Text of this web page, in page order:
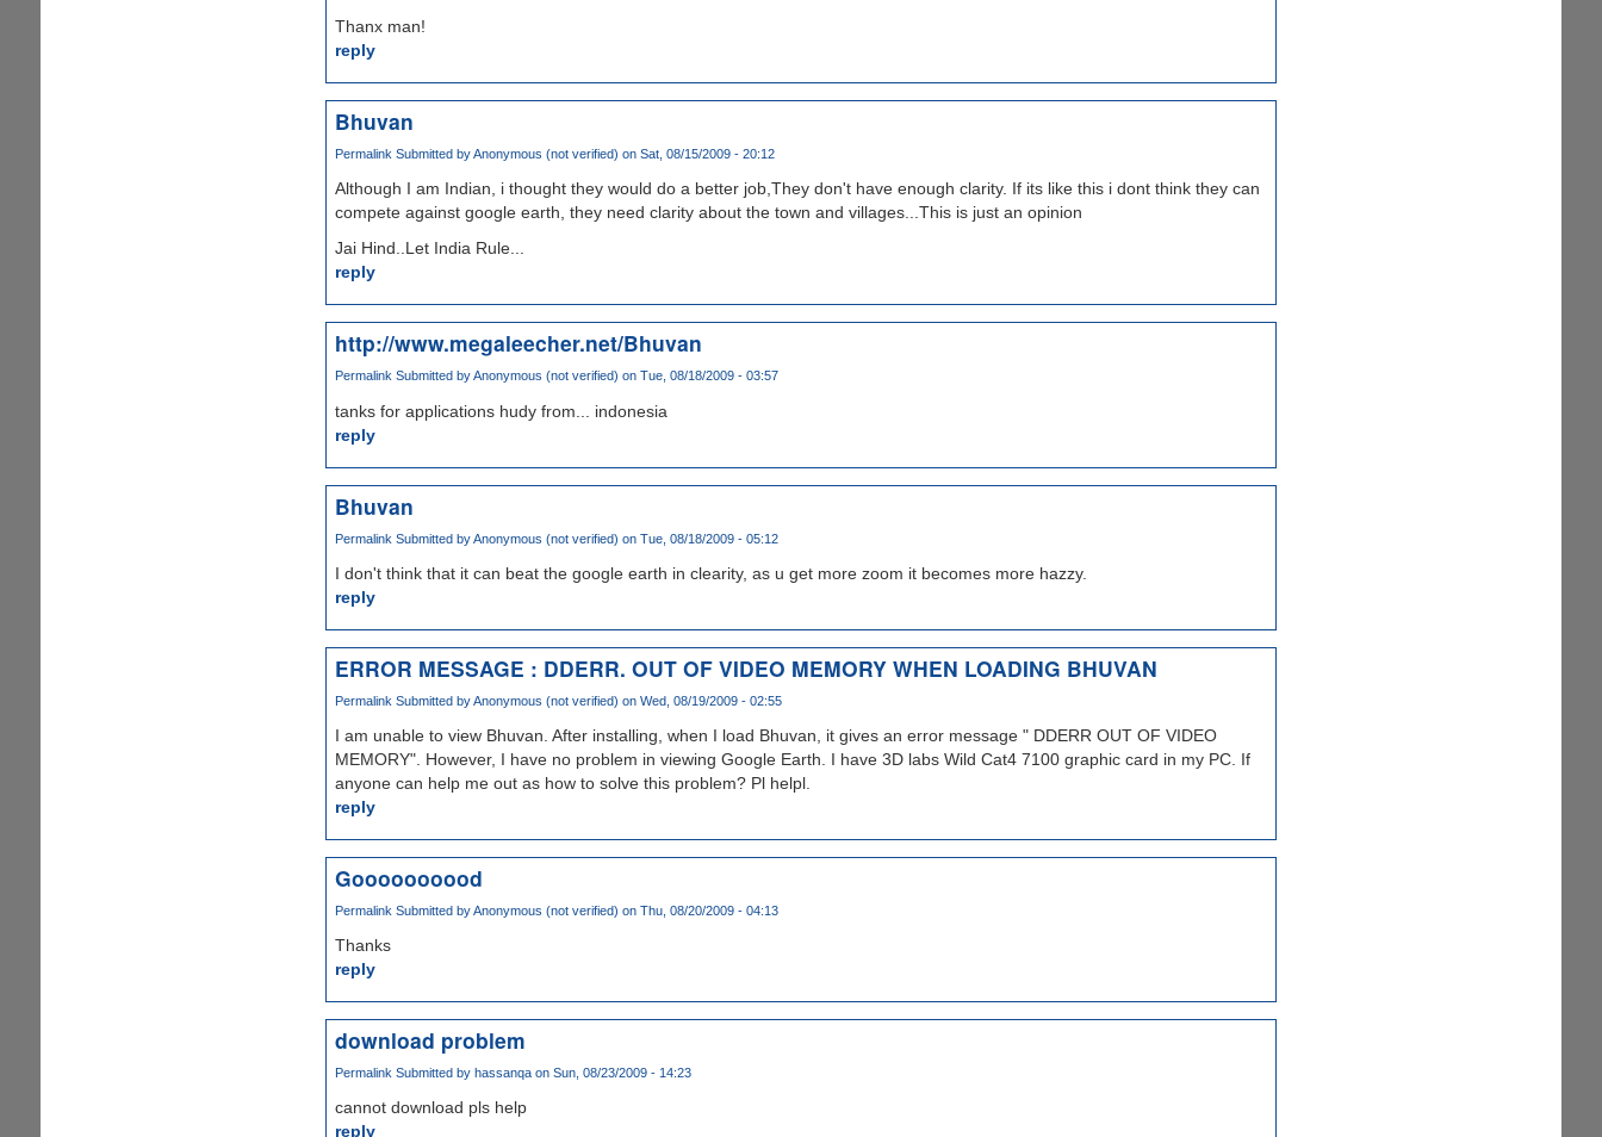
Thanx man!
reply
Bhuvan
Permalink Submitted byAnonymous (not verified) on Sat, 08/15/2009 - 20:12
Although I am Indian, i thought they would do a better job,They don't have enough clarity. If its like this i dont think they can
compete against google earth, they need clarity about the town and villages...This is just an opinion
Jai Hind..Let India Rule...
reply
http://www.megaleecher.net/Bhuvan
Permalink Submitted byAnonymous (not verified) on Tue, 08/18/2009 - 03:57
tanks for applications hudy from... indonesia
reply
Bhuvan
Permalink Submitted byAnonymous (not verified) on Tue, 08/18/2009 - 05:12
I don't think that it can beat the google earth in clearity, as u get more zoom it becomes more hazzy.
reply
ERROR MESSAGE : DDERR. OUT OF VIDEO MEMORY WHEN LOADING BHUVAN
Permalink Submitted byAnonymous (not verified) on Wed, 08/19/2009 - 02:55
I am unable to view Bhuvan. After installing, when I load Bhuvan, it gives an error message " DDERR OUT OF VIDEO
MEMORY". However, I have no problem in viewing Google Earth. I have 3D labs Wild Cat4 7100 graphic card in my PC. If
anyone can help me out as how to solve this problem? Pl helpl.
reply
Goooooooood
Permalink Submitted byAnonymous (not verified) on Thu, 08/20/2009 - 04:13
Thanks
reply
download problem
Permalink Submitted by hassanqaon Sun, 08/23/2009 - 14:23
cannot download pls help
reply